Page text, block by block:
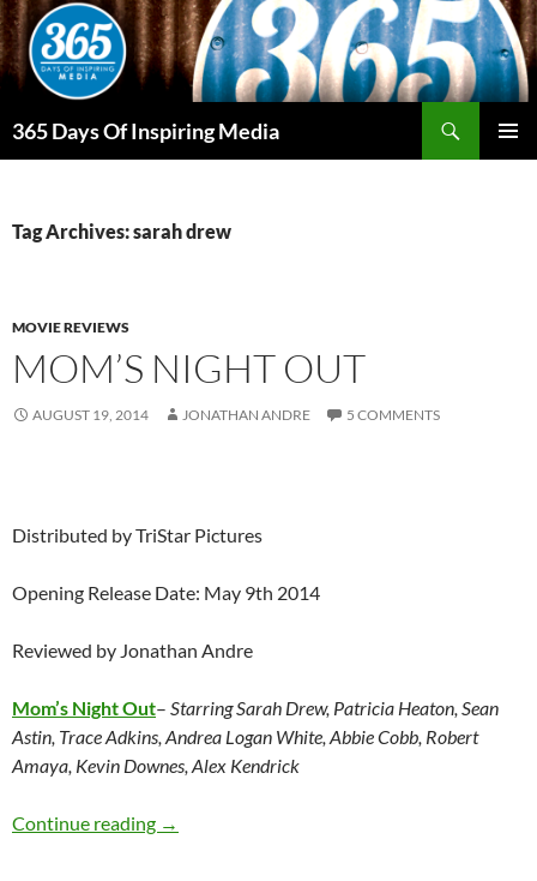
Skip
to
content
365 Days Of Inspiring Media
Tag Archives: sarah drew
MOVIE REVIEWS
MOM’S NIGHT OUT
AUGUST 19, 2014 JONATHAN ANDRE 5 COMMENTS
Distributed by TriStar Pictures
Opening Release Date: May 9th 2014
Reviewed by Jonathan Andre
Mom’s Night Out– Starring Sarah Drew, Patricia Heaton, Sean
Astin, Trace Adkins, Andrea Logan White, Abbie Cobb, Robert
Amaya, Kevin Downes, Alex Kendrick
Continue reading Mom’s Night Out
→